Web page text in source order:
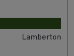
Lamberton